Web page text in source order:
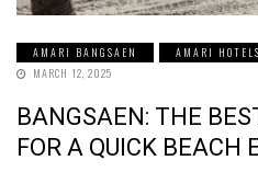
AMARI BANGSAEN AMARI HOTELS
MARCH 12, 2025
BANGSAEN: THE
FOR A QUICK BEACH